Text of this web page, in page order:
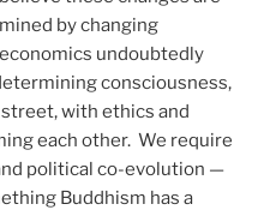
by changing
undoubtedly
consciousness,
with ethics and
each other. We require
political co-evolution —
Buddhism has a